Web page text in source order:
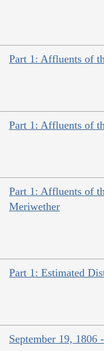
Part 1: Affluents of
Part 1: Affluents of
Part 1: Affluents of
Meriwether
Part 1: Estimated
September 19, 1806